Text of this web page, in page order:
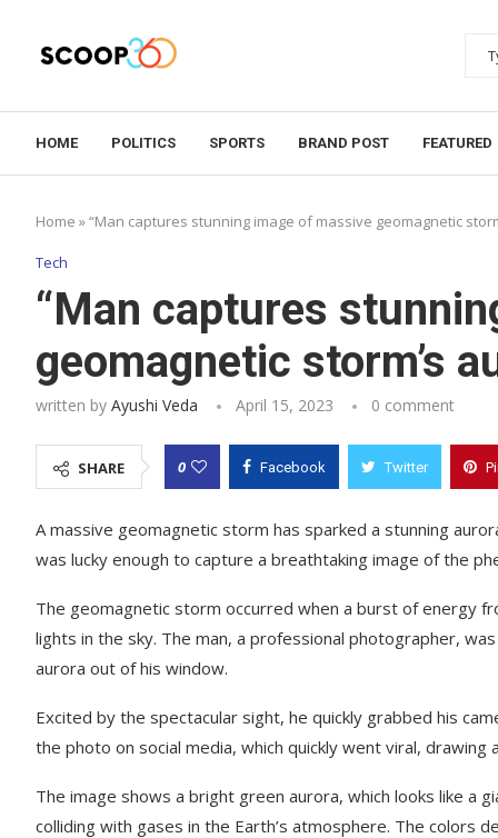
HOME POLITICS SPORTS BRAND POST FEATURED
Home »“Man captures stunning image of massive geomagnetic
Tech
“Man captures
geomagnetic storm’s
written by Ayushi Veda April 15, 2023 0 comment
SHARE 0 Facebook Twitter
A massive geomagnetic storm has sparked a stunning
was lucky enough to capture a breathtaking image of the
The geomagnetic storm occurred when a burst of energy
lights in the sky. The man, a professional photographer,
aurora out of his window.
Excited by the spectacular sight, he quickly grabbed his
the photo on social media, which quickly went viral,
The image shows a bright green aurora, which looks like a
colliding with gases in the Earth’s atmosphere. The colors